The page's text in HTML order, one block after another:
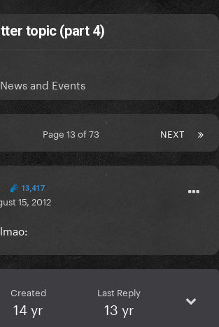
topic (part 4)
News and Events
NEXT
Page 13 of 73
13,417
15, 2012
Created
14 yr
Last Reply
13 yr